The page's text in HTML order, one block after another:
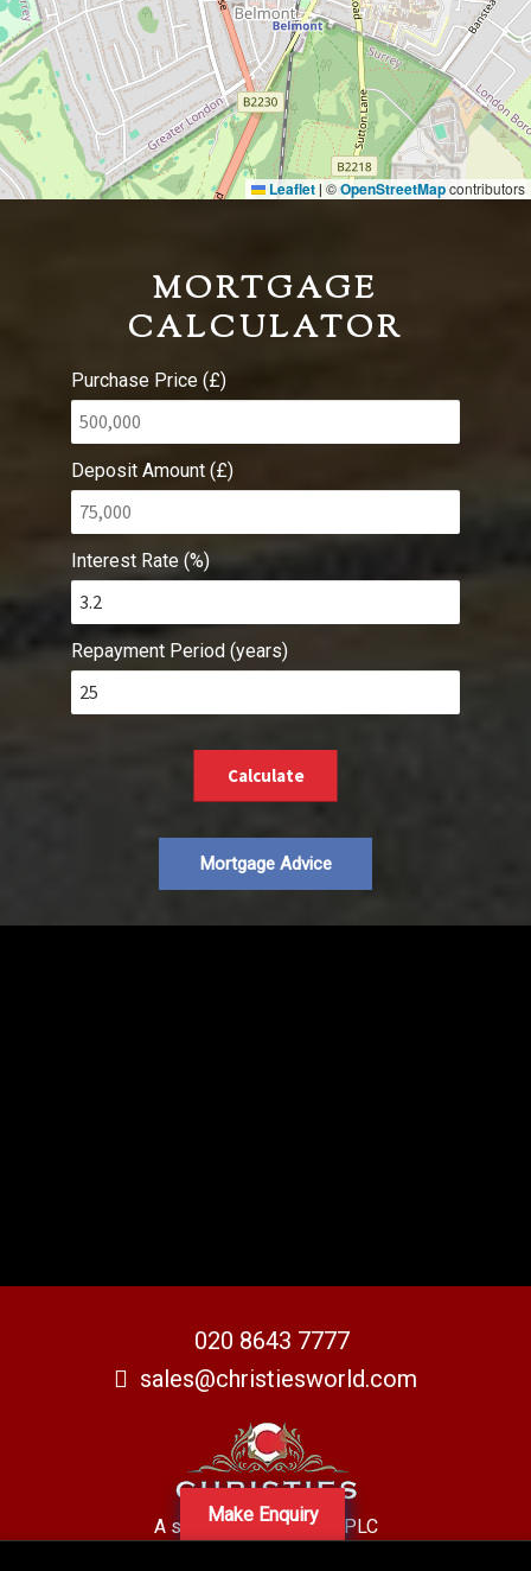
Make Enquiry
Leaflet ©OpenStreetMapcontributors
MORTGAGE
CALCULATOR
Purchase Price (£)
Deposit Amount (£)
Interest Rate (%)
Repayment Period (years)
Calculate
Mortgage Advice
020 8643 7777
sales@christiesworld.com
A subsidiary of Centro PLC